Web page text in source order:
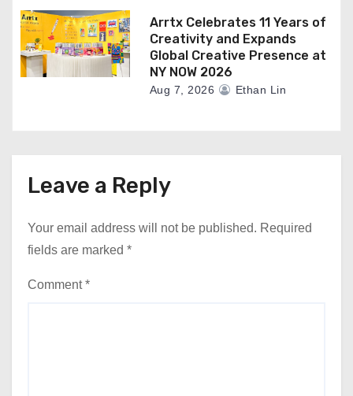
Arrtx Celebrates 11 Years of
Creativity and Expands
Global Creative Presence at
NY NOW 2026
Aug 7, 2026 Ethan Lin
Leave a Reply
Your email address will not be published. Required
fields are marked *
Comment*